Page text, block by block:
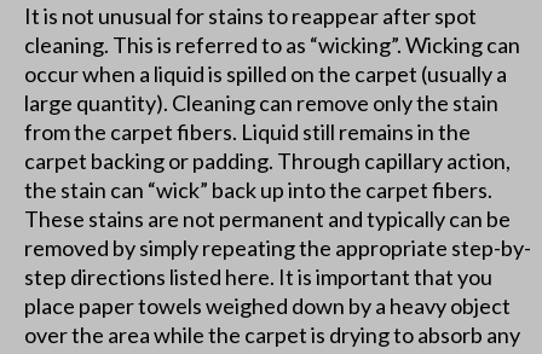
It is not unusual for stains to reappear after spot
cleaning. This is referred to as “wicking”. Wicking can
occur when a liquid is spilled on the carpet (usually a
large quantity). Cleaning can remove only the stain
from the carpet fibers. Liquid still remains in the
carpet backing or padding. Through capillary action,
the stain can “wick” back up into the carpet fibers.
These stains are not permanent and typically can be
removed by simply repeating the appropriate step-by-
step directions listed here. It is important that you
place paper towels weighed down by a heavy object
over the area while the carpet is drying to absorb any